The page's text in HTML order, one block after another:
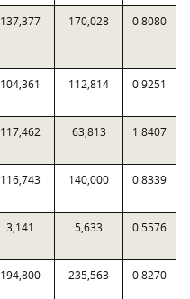
137,377 170,028 0.8080
104,361 112,814 0.9251
117,462 63,813 1.8407
116,743 140,000 0.8339
3,141 5,633 0.5576
194,800 235,563 0.8270